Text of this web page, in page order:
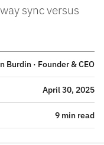
sync versus
Burdin · Founder & CEO
April 30, 2025
9 min read